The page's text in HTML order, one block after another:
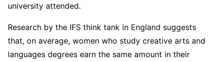
university attended.
Research by the IFS think tank in England suggests
that, on average, women who study creative arts and
languages degrees earn the same amount in their